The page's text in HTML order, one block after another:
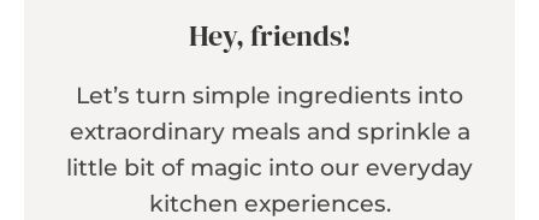
Hey, friends!
Let’s turn simple ingredients into
extraordinary meals and sprinkle a
little bit of magic into our everyday
kitchen experiences.